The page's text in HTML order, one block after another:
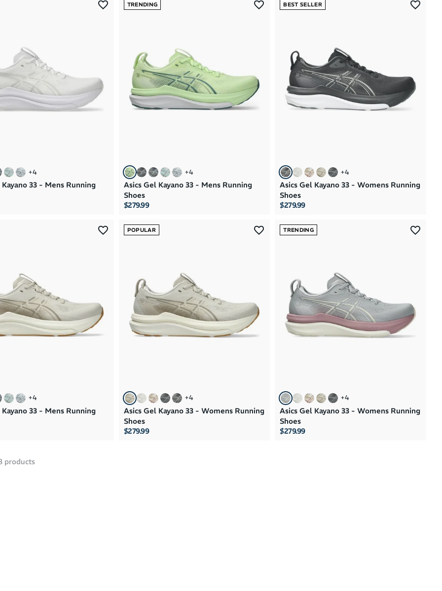
+4
33 - Mens Running
TRENDING
+4
Asics Gel Kayano 33 - Mens Running
Shoes
$279.99
BEST SELLER
+4
Asics Gel Kayano 33 - Womens Running
Shoes
$279.99
+4
33 - Mens Running
POPULAR
+4
Asics Gel Kayano 33 - Womens Running
Shoes
$279.99
TRENDING
+4
Asics Gel Kayano 33 - Womens Running
Shoes
$279.99
products